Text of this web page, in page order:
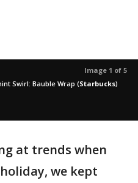
Image 1 of 5
Swirl: Bauble Wrap (Starbucks)
at trends when
we kept